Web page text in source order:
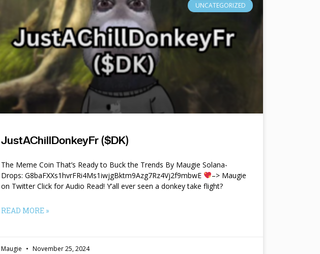
UNCATEGORIZED
JustAChillDonkeyFr ($DK)
The Meme Coin That’s Ready to Buck the Trends By Maugie Solana-
Drops: G8baFXXs1hvrFRi4Ms1iwjgBktm9Azg7Rz4Vj2f9mbwE
–> Maugie
on Twitter Click for Audio Read! Y’all ever seen a donkey take flight?
READ MORE »
Maugie November 25, 2024